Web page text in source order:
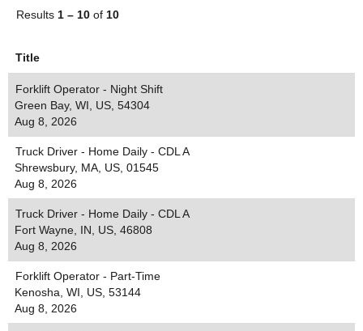
Results 1 – 10 of 10
Title
Forklift Operator - Night Shift
Green Bay, WI, US, 54304
Aug 8, 2026
Truck Driver - Home Daily - CDL A
Shrewsbury, MA, US, 01545
Aug 8, 2026
Truck Driver - Home Daily - CDL A
Fort Wayne, IN, US, 46808
Aug 8, 2026
Forklift Operator - Part-Time
Kenosha, WI, US, 53144
Aug 8, 2026